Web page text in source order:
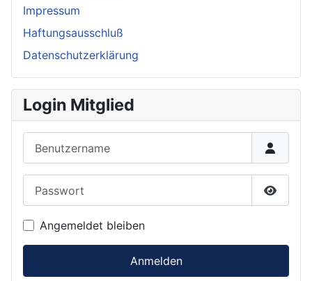
Impressum
Haftungsausschluß
Datenschutzerklärung
Login Mitglied
Angemeldet bleiben
Anmelden